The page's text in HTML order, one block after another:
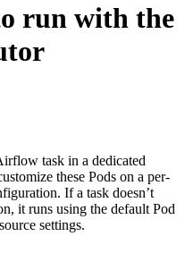
run with the
task in a dedicated
these Pods on a per-
If a task doesn’t
it runs using the default Pod
settings.